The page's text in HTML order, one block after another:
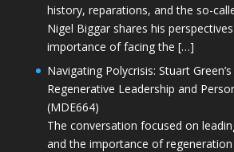
history, reparations, and the so-
Nigel Biggar shares his
importance of facing the […]
Navigating Polycrisis: Stuart
Regenerative Leadership and
(MDE664)
The conversation focused on
and the importance of regeneration